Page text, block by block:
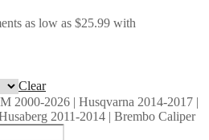
Clear
2000-2026 | Husqvarna 2014-2017 |
2011-2014 | Brembo Caliper